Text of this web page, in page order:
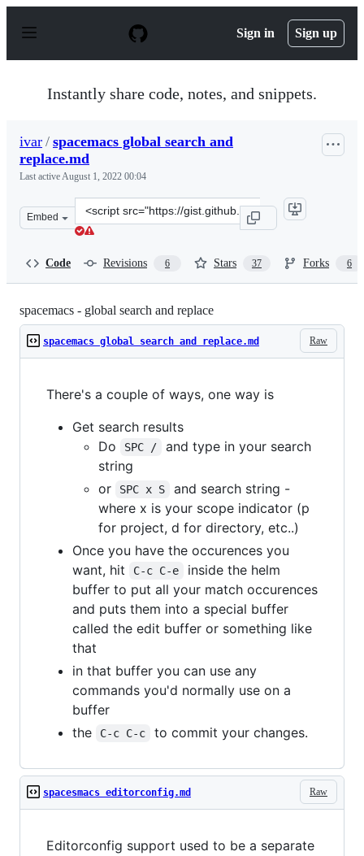
p
Sign in Sign up
Instantly share code, notes, and snippets.
ivar / spacemacs global search and
replace.md
Last activeAugust 1, 2022 00:04
Embed
Clone
this
Code Revisions 6 Stars 37 Forks 6
spacemacs - global search and replace
Raw
spacemacs global search and replace.md
There's a couple of ways, one way is
Get search results
Do
SPC /
and type in your search
string
or
SPC x S
and search string -
where x is your scope indicator (p
for project, d for directory, etc..)
Once you have the occurences you
want, hit
C-c C-e
inside the helm
buffer to put all your match occurences
and puts them into a special buffer
called the edit buffer or something like
that
in that buffer you can use any
commands you'd normally use on a
buffer
the
C-c C-c to commit your changes.
Raw
spacesmacs editorconfig.md
Editorconfig support used to be a separate